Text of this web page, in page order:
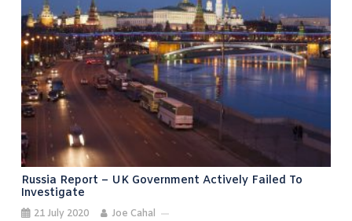
Russia Report – UK Government Actively Failed To
Investigate
21 July 2020 Joe Cahal